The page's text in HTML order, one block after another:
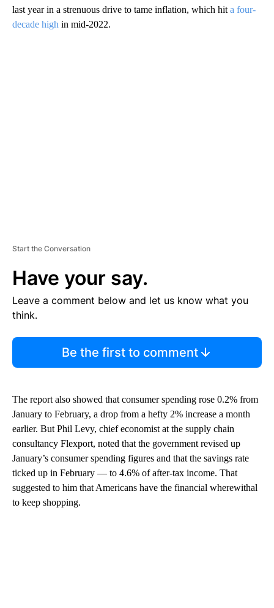
last year in a strenuous drive to tame inflation, which hit a four-
decade high in mid-2022.
Start the Conversation
Have your say.
Leave a comment below and let us know what you
think.
Be the first to comment
The report also showed that consumer spending rose 0.2% from
January to February, a drop from a hefty 2% increase a month
earlier. But Phil Levy, chief economist at the supply chain
consultancy Flexport, noted that the government revised up
January’s consumer spending figures and that the savings rate
ticked up in February — to 4.6% of after-tax income. That
suggested to him that Americans have the financial wherewithal
to keep shopping.